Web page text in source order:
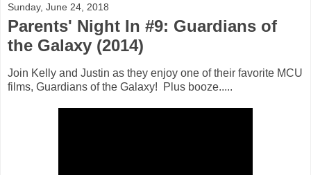
Sunday, June 24, 2018
Parents' Night In #9: Guardians of
the Galaxy (2014)
Join Kelly and Justin as they enjoy one of their favorite MCU
films, Guardians of the Galaxy! Plus booze.....